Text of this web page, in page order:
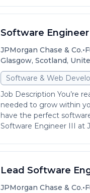
Software
JPMorgan Chase & Co.•
Glasgow, Scotland,
Software & Web
Job Description You’re
needed to grow within
have the perfect
Software Engineer III at
Lead Software
JPMorgan Chase & Co.•